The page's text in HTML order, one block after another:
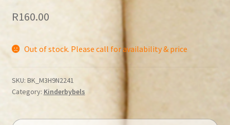
R160.00
Out of stock. Please call for availability & price
SKU: BK_M3H9N2241
Category: Kinderbybels